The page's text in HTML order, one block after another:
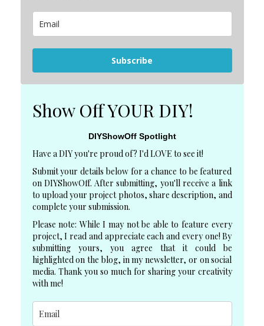
Subscribe
Show Off YOUR DIY!
DIYShowOff Spotlight
Have a DIY you're proud of? I'd LOVE to see it!
Submit your details below for a chance to be featured
on DIYShowOff. After submitting, you'll receive a link
to upload your project photos, share description, and
complete your submission.
Please note: While I may not be able to feature every
project, I read and appreciate each and every one! By
submitting yours, you agree that it could be
highlighted on the blog, in my newsletter, or on social
media. Thank you so much for sharing your creativity
with me!